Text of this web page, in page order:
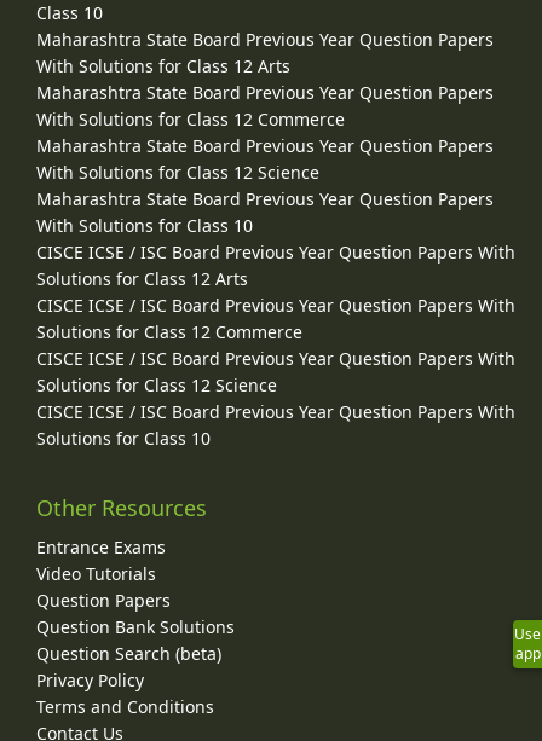
Class 10
Maharashtra State Board Previous Year Question Papers
With Solutions for Class 12 Arts
Maharashtra State Board Previous Year Question Papers
With Solutions for Class 12 Commerce
Maharashtra State Board Previous Year Question Papers
With Solutions for Class 12 Science
Maharashtra State Board Previous Year Question Papers
With Solutions for Class 10
CISCE ICSE / ISC Board Previous Year Question Papers With
Solutions for Class 12 Arts
CISCE ICSE / ISC Board Previous Year Question Papers With
Solutions for Class 12 Commerce
CISCE ICSE / ISC Board Previous Year Question Papers With
Solutions for Class 12 Science
CISCE ICSE / ISC Board Previous Year Question Papers With
Solutions for Class 10
Other Resources
Entrance Exams
Video Tutorials
Question Papers
Question Bank Solutions
Question Search (beta)
Privacy Policy
Terms and Conditions
Contact Us
Use
app